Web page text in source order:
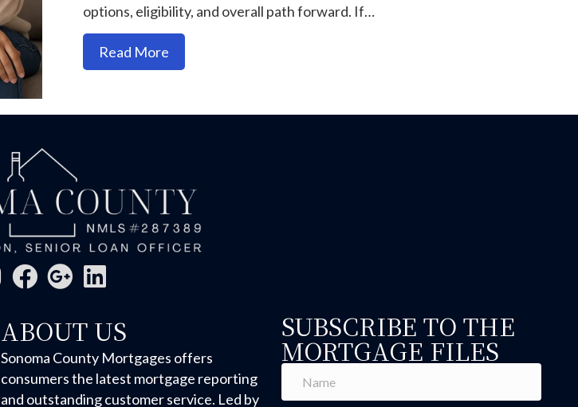
options, eligibility, and overall path forward. If…
Read More
ABOUT US
Sonoma County Mortgages offers
consumers the latest mortgage reporting
and outstanding customer service. Led by
SUBSCRIBE TO THE
MORTGAGE FILES